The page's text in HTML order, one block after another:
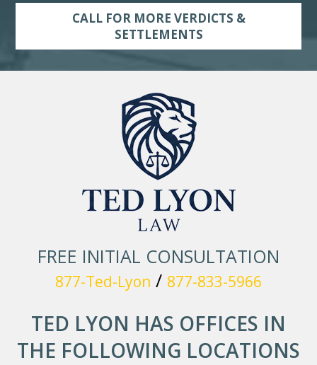
CALL FOR MORE VERDICTS &
SETTLEMENTS
FREE INITIAL CONSULTATION
877-Ted-Lyon / 877-833-5966
TED LYON HAS OFFICES IN
THE FOLLOWING LOCATIONS